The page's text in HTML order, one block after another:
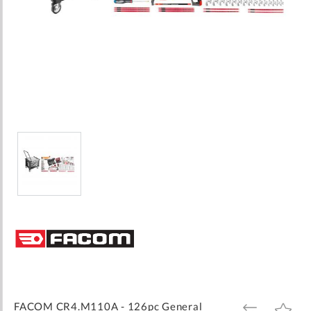
the
beginning
FACOM CR4.M110A - 126pc General
ADD
ADD